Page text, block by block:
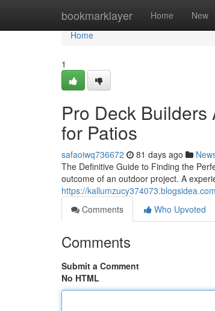
bookmarklayer Home New
Home
Home
1
Pro Deck
for Patios
safaoiwq736672 81 days ago
The Definitive Guide to Finding the
outcome of an outdoor project. A
https://
Comments
Who Upvoted
Comments
Submit a Comment
No HTML